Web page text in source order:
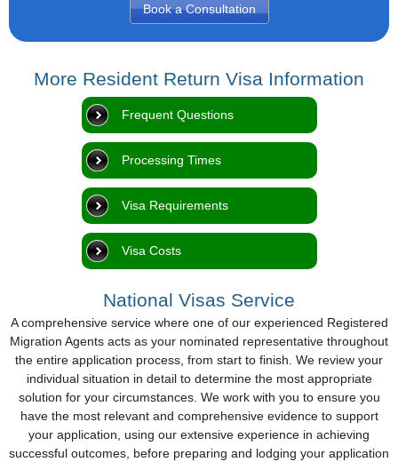
Book a Consultation
More Resident Return Visa Information
Frequent Questions
Processing Times
Visa Requirements
Visa Costs
National Visas Service
A comprehensive service where one of our experienced Registered
Migration Agents acts as your nominated representative throughout
the entire application process, from start to finish. We review your
individual situation in detail to determine the most appropriate
solution for your circumstances. We work with you to ensure you
have the most relevant and comprehensive evidence to support
your application, using our extensive experience in achieving
successful outcomes, before preparing and lodging your application